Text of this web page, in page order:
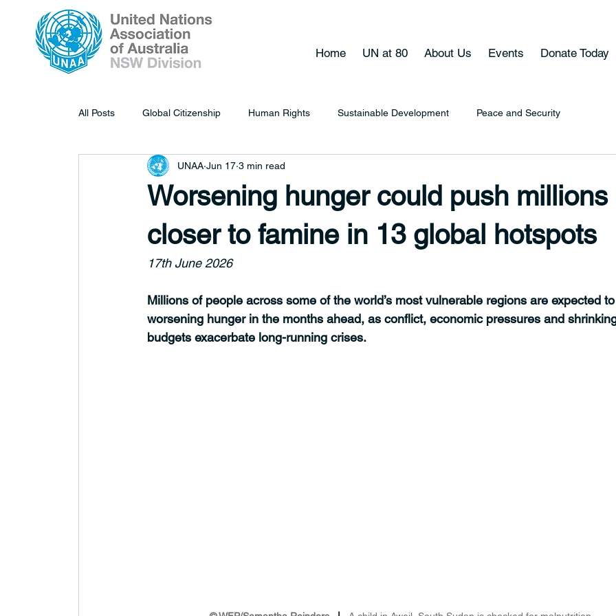
Home UN at 80 About Us Events Donate Today
All Posts Global Citizenship Human Rights Sustainable Development Peace and Security
Worsening hunger could push millions
closer to famine in 13 global hotspots
UNAA Jun 17 3 min read
17th June 2026
Millions of people across some of the world’s most vulnerable regions are expected
worsening hunger in the months ahead, as conflict, economic pressures and
budgets exacerbate long-running crises.